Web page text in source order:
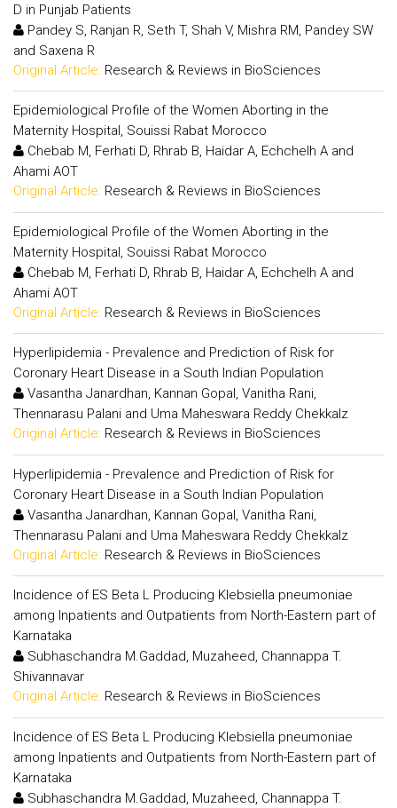
D in Punjab Patients
Pandey S, Ranjan R, Seth T, Shah V, Mishra RM, Pandey SW
and Saxena R
Original Article: Research & Reviews in BioSciences
Epidemiological Profile of the Women Aborting in the
Maternity Hospital, Souissi Rabat Morocco
Chebab M, Ferhati D, Rhrab B, Haidar A, Echchelh A and
Ahami AOT
Original Article: Research & Reviews in BioSciences
Epidemiological Profile of the Women Aborting in the
Maternity Hospital, Souissi Rabat Morocco
Chebab M, Ferhati D, Rhrab B, Haidar A, Echchelh A and
Ahami AOT
Original Article: Research & Reviews in BioSciences
Hyperlipidemia - Prevalence and Prediction of Risk for
Coronary Heart Disease in a South Indian Population
Vasantha Janardhan, Kannan Gopal, Vanitha Rani,
Thennarasu Palani and Uma Maheswara Reddy Chekkalz
Original Article: Research & Reviews in BioSciences
Hyperlipidemia - Prevalence and Prediction of Risk for
Coronary Heart Disease in a South Indian Population
Vasantha Janardhan, Kannan Gopal, Vanitha Rani,
Thennarasu Palani and Uma Maheswara Reddy Chekkalz
Original Article: Research & Reviews in BioSciences
Incidence of ES Beta L Producing Klebsiella pneumoniae
among Inpatients and Outpatients from North-Eastern part of
Karnataka
Subhaschandra M.Gaddad, Muzaheed, Channappa T.
Shivannavar
Original Article: Research & Reviews in BioSciences
Incidence of ES Beta L Producing Klebsiella pneumoniae
among Inpatients and Outpatients from North-Eastern part of
Karnataka
Subhaschandra M.Gaddad, Muzaheed, Channappa T.